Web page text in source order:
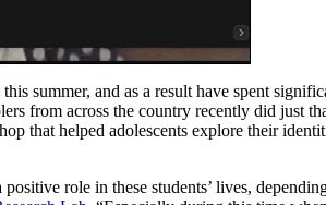
summer, and as a result have spent
from across the country recently did just
that helped adolescents explore their
role in these students’ lives,